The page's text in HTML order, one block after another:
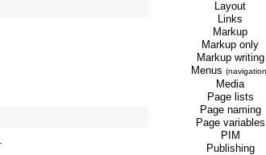
Layout
Links
Markup
Markup only
Markup writing
Menus
Media
Page lists
Page naming
Page variables
PIM
Publishing